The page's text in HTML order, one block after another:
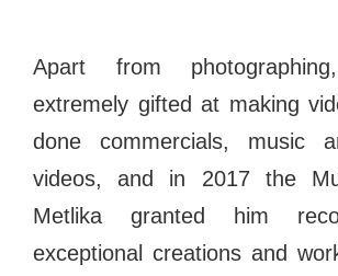
Apart from
extremely gifted at making
done commercials, music
videos, and in 2017 the
Metlika granted him
exceptional creations and